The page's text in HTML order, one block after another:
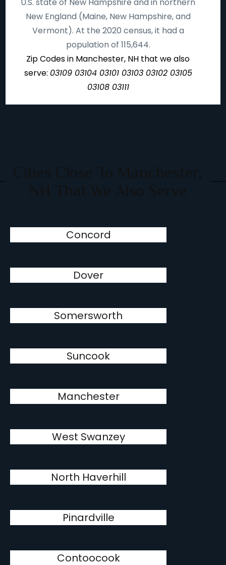
New England (Maine, New Hampshire, and
Vermont). At the 2020 census, it had a
population of 115,644.
Zip Codes in Manchester, NH that we also
serve: 03109 03104 03101 03103 03102 03105
03108 03111
Concord
Dover
Somersworth
Suncook
Manchester
West Swanzey
North Haverhill
Pinardville
Contoocook